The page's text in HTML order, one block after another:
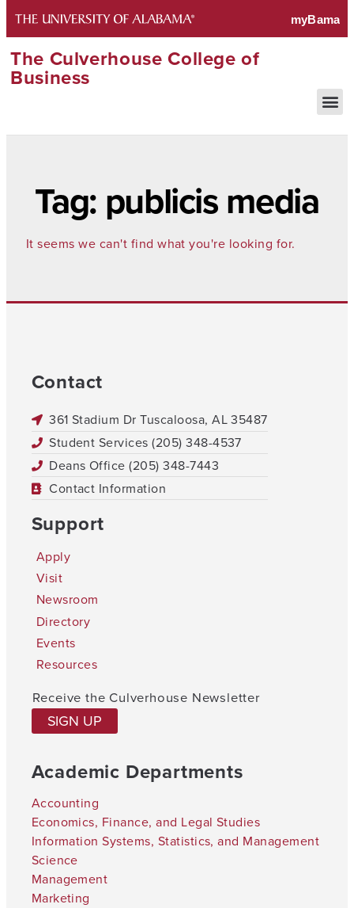
The Culverhouse College of
Business
Tag: publicis media
It seems we can't find what you're looking for.
Contact
361 Stadium Dr Tuscaloosa, AL 35487
Student Services (205) 348-4537
Deans Office (205) 348-7443
Contact Information
Support
Apply
Visit
Newsroom
Directory
Events
Resources
Receive the Culverhouse Newsletter
SIGN UP
Academic Departments
Accounting
Economics, Finance, and Legal Studies
Information Systems, Statistics, and Management
Science
Management
Marketing